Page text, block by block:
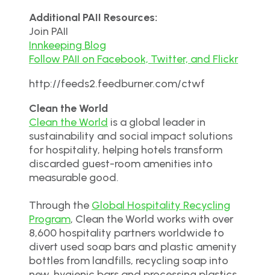
Additional PAII Resources:
Join PAII
Innkeeping Blog
Follow PAII on Facebook, Twitter, and Flickr
http://feeds2.feedburner.com/ctwf
Clean the World
Clean the World is a global leader in
sustainability and social impact solutions
for hospitality, helping hotels transform
discarded guest-room amenities into
measurable good.
Through the Global Hospitality Recycling
Program, Clean the World works with over
8,600 hospitality partners worldwide to
divert used soap bars and plastic amenity
bottles from landfills, recycling soap into